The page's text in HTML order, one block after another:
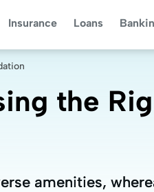
Insurance Loans
the
amenities,
amenities,